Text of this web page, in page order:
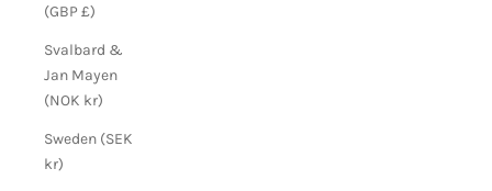
(GBP £)
Svalbard &
Jan Mayen
(NOK kr)
Sweden (SEK
kr)